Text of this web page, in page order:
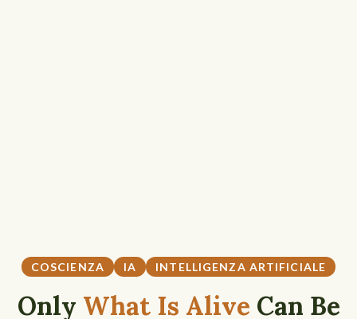
COSCIENZA IA INTELLIGENZA ARTIFICIALE
Only What Is Alive Can Be